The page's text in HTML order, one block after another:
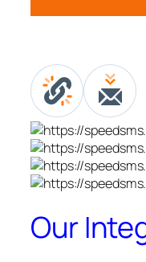
Our